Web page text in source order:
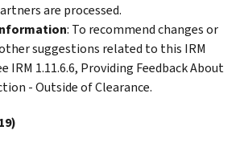
are processed.
: To recommend changes or
suggestions related to this IRM
IRM 1.11.6.6, Providing Feedback About
- Outside of Clearance.